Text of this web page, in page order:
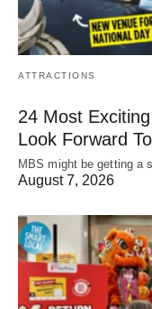
ATTRACTIONS
24 Most
Look Forward
MBS might be getting a
August 7, 2026